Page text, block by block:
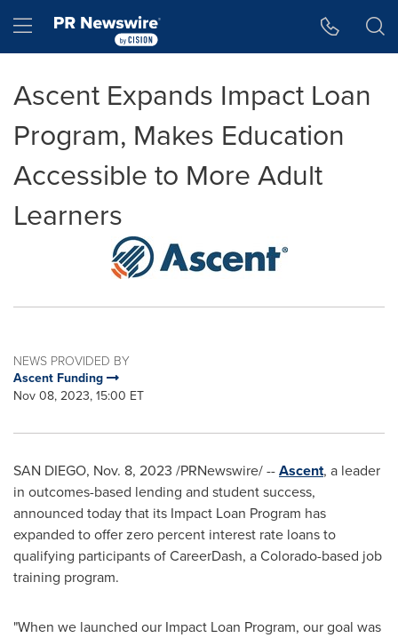
Hamburger menu
Ascent Expands Impact Loan
Program, Makes Education
Accessible to More Adult
Learners
NEWS PROVIDED BY
Ascent Funding
Nov 08, 2023, 15:00 ET
SAN DIEGO, Nov. 8, 2023 /PRNewswire/ --Ascent, a leader
in outcomes-based lending and student success,
announced today that its Impact Loan Program has
expanded to offer zero percent interest rate loans to
qualifying participants of CareerDash, aColorado-based job
training program.
"When we launched our Impact Loan Program, our goal was